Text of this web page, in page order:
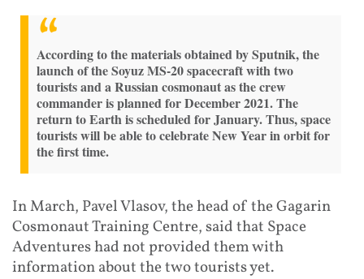
According to the materials obtained by Sputnik, the
launch of the Soyuz MS-20 spacecraft with two
tourists and a Russian cosmonaut as the crew
commander is planned for December 2021. The
return to Earth is scheduled for January. Thus, space
tourists will be able to celebrate New Year in orbit for
the first time.
In March, Pavel Vlasov, the head of the Gagarin
Cosmonaut Training Centre, said that Space
Adventures had not provided them with
information about the two tourists yet.